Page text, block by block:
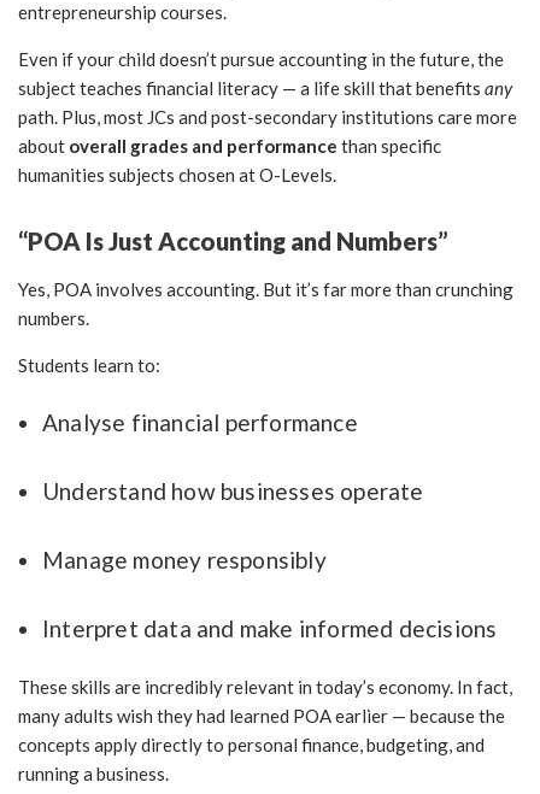
entrepreneurship courses.
Even if your child doesn’t pursue accounting in the future, the
subject teaches financial literacy — a life skill that benefits any
path. Plus, most JCs and post-secondary institutions care more
about overall grades and performance than specific
humanities subjects chosen at O-Levels.
“POA Is Just Accounting and Numbers”
Yes, POA involves accounting. But it’s far more than crunching
numbers.
Students learn to:
Analyse financial performance
Understand how businesses operate
Manage money responsibly
Interpret data and make informed decisions
These skills are incredibly relevant in today’s economy. In fact,
many adults wish they had learned POA earlier — because the
concepts apply directly to personal finance, budgeting, and
running a business.